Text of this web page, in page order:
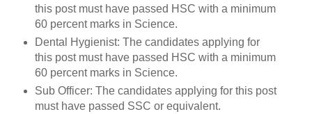
this post must have passed HSC with a minimum
60 percent marks in Science.
Dental Hygienist: The candidates applying for
this post must have passed HSC with a minimum
60 percent marks in Science.
Sub Officer: The candidates applying for this post
must have passed SSC or equivalent.